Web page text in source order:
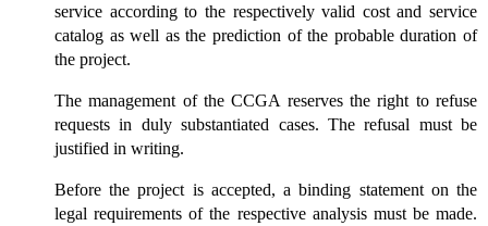
service according to the respectively valid cost and service
catalog as well as the prediction of the probable duration of
the project.
The management of the CCGA reserves the right to refuse
requests in duly substantiated cases. The refusal must be
justified in writing.
Before the project is accepted, a binding statement on the
legal requirements of the respective analysis must be made.